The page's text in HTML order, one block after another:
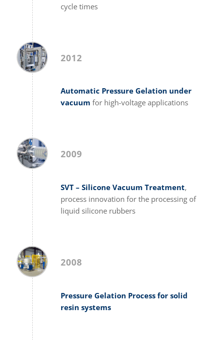
cycle times
2012
Automatic Pressure Gelation under
vacuum for high-voltage applications
2009
SVT – Silicone Vacuum Treatment,
process innovation for the processing of
liquid silicone rubbers
2008
Pressure Gelation Process for solid
resin systems